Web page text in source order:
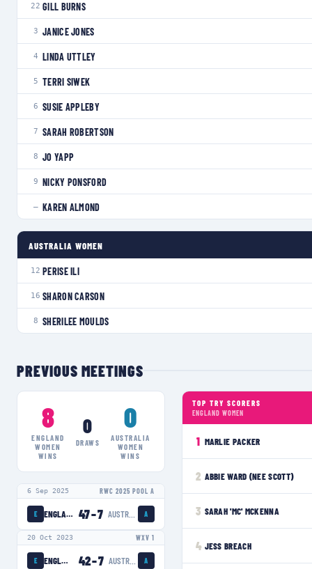
22 GILL BURNS
3 JANICE JONES
4 LINDA UTTLEY
5 TERRI SIWEK
6 SUSIE APPLEBY
7 SARAH ROBERTSON
8 JO YAPP
9 NICKY PONSFORD
— KAREN ALMOND
AUSTRALIA WOMEN
12 PERISE ILI
16 SHARON CARSON
8 SHERILEE MOULDS
PREVIOUS MEETINGS
8
ENGLAND
WOMEN
WINS
0
DRAWS
0
AUSTRALIA
WOMEN
WINS
6 Sep 2025 RWC 2025 POOL A
E ENGLAND WOMEN 47–7 A
20 Oct 2023 WXV 1
E ENGLAND WOMEN 42–7 AUSTRALIA WOMEN A
TOP TRY SCORERS
ENGLAND WOMEN
1 MARLIE PACKER
2 ABBIE WARD (NEE SCOTT)
3 SARAH 'MC' MCKENNA
4 JESS BREACH